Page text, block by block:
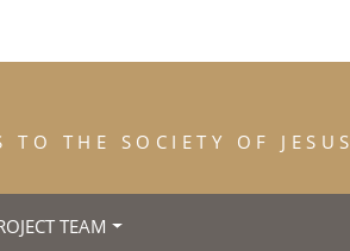
THE SOCIETY OF JESUS
TEAM